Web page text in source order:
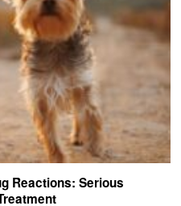
Reactions: Serious